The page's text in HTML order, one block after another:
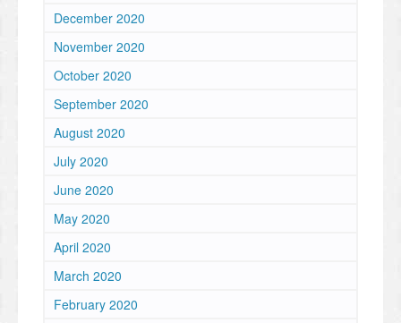
December 2020
November 2020
October 2020
September 2020
August 2020
July 2020
June 2020
May 2020
April 2020
March 2020
February 2020